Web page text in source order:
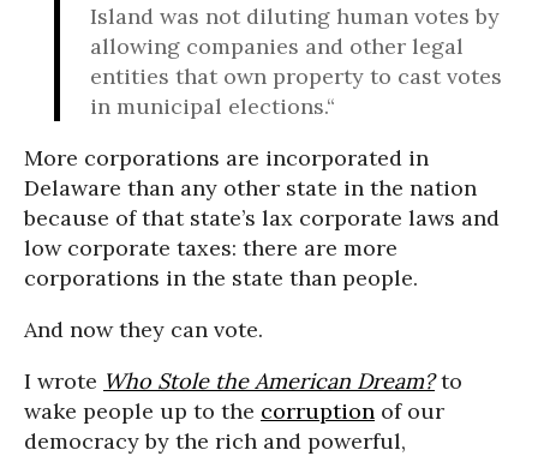
Island was not diluting human votes by
allowing companies and other legal
entities that own property to cast votes
in municipal elections.“
More corporations are incorporated in
Delaware than any other state in the nation
because of that state’s lax corporate laws and
low corporate taxes: there are more
corporations in the state than people.
And now they can vote.
I wrote Who Stole the American Dream?to
wake people up to the corruption of our
democracy by the rich and powerful,